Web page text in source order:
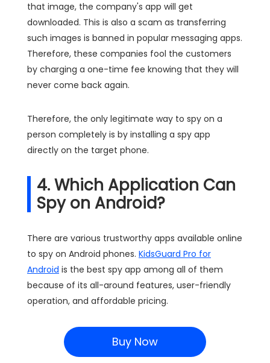
that image, the company's app will get
downloaded. This is also a scam as transferring
such images is banned in popular messaging apps.
Therefore, these companies fool the customers
by charging a one-time fee knowing that they will
never come back again.
Therefore, the only legitimate way to spy on a
person completely is by installing a spy app
directly on the target phone.
4. Which Application Can
Spy on Android?
There are various trustworthy apps available online
to spy on Android phones. KidsGuard Pro for
Android is the best spy app among all of them
because of its all-around features, user-friendly
operation, and affordable pricing.
Buy Now